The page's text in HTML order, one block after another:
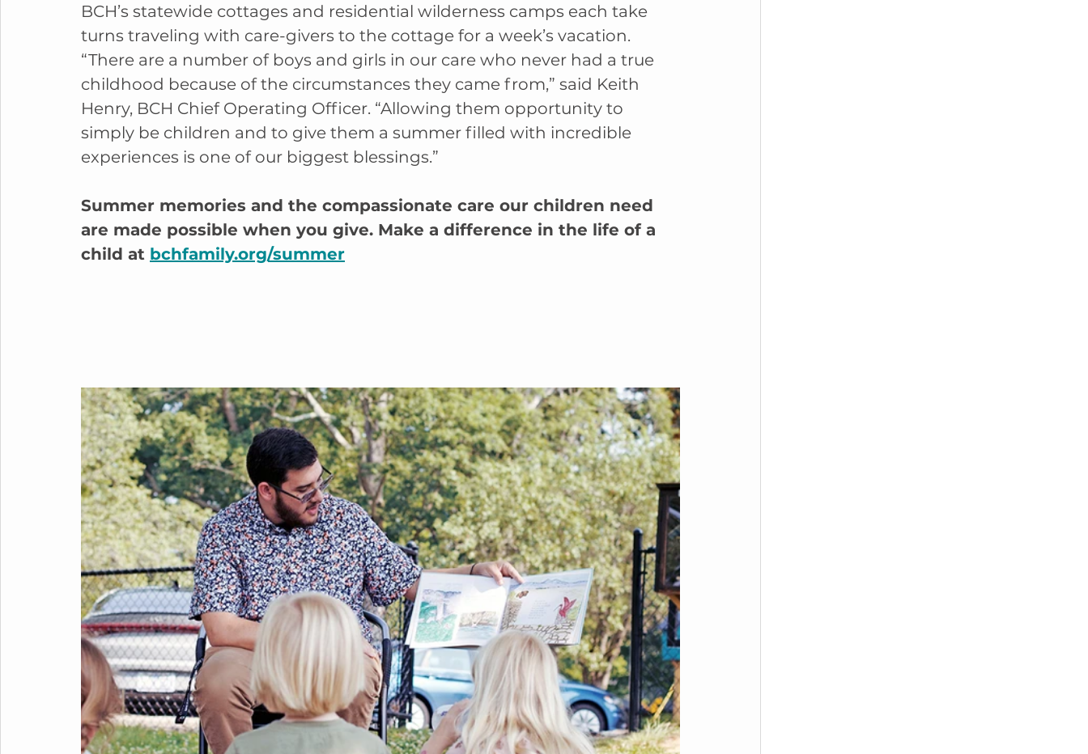
BCH’s statewide cottages and residential wilderness camps each take
turns traveling with care-givers to the cottage for a week’s vacation.
“There are a number of boys and girls in our care who never had a true
childhood because of the circumstances they came from,” said Keith
Henry, BCH Chief Operating Officer. “Allowing them opportunity to
simply be children and to give them a summer filled with incredible
experiences is one of our biggest blessings.”
Summer memories and the compassionate care our children need
are made possible when you give. Make a difference in the life of a
child at bchfamily.org/summer